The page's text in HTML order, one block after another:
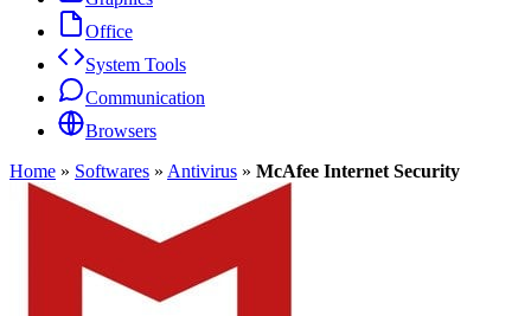
Office
System Tools
Communication
Browsers
Home » Softwares » Antivirus » McAfee Internet Security